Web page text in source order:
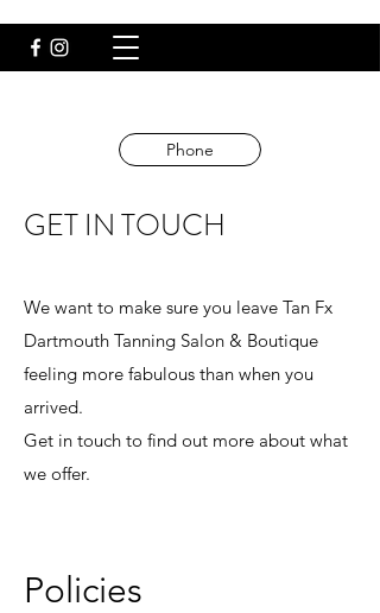
Phone
GET IN TOUCH
We want to make sure you leave Tan Fx
Dartmouth Tanning Salon & Boutique
feeling more fabulous than when you
arrived.
Get in touch to find out more about what
we offer.
Policies